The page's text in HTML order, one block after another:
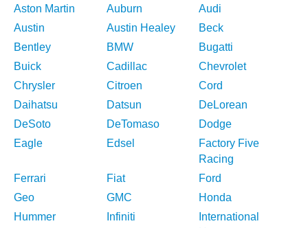
Aston Martin
Auburn
Audi
Austin
Austin Healey
Beck
Bentley
BMW
Bugatti
Buick
Cadillac
Chevrolet
Chrysler
Citroen
Cord
Daihatsu
Datsun
DeLorean
DeSoto
DeTomaso
Dodge
Eagle
Edsel
Factory Five
Racing
Ferrari
Fiat
Ford
Geo
GMC
Honda
Hummer
Infiniti
International